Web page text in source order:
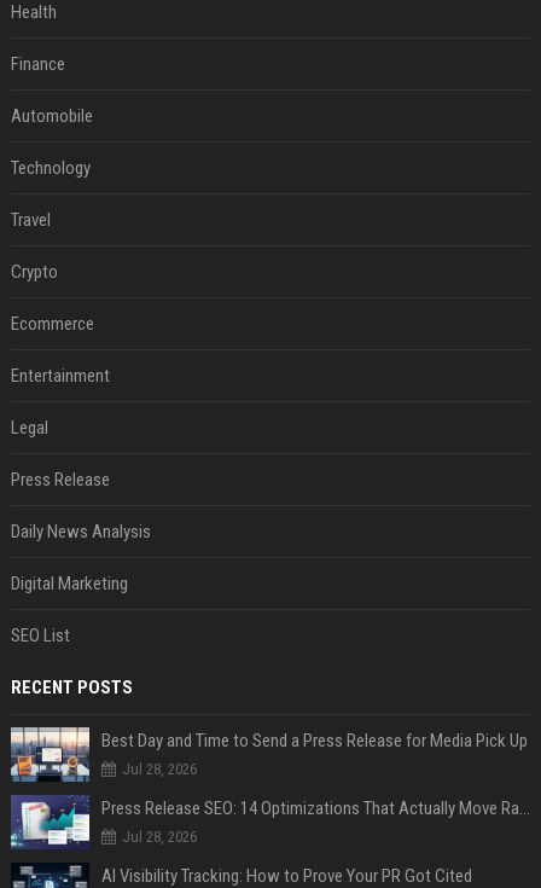
Health
Finance
Automobile
Technology
Travel
Crypto
Ecommerce
Entertainment
Legal
Press Release
Daily News Analysis
Digital Marketing
SEO List
RECENT POSTS
Best Day and Time to Send a Press Release for Media Pick Up
Jul 28, 2026
Press Release SEO: 14 Optimizations That Actually Move Rankings
Jul 28, 2026
AI Visibility Tracking: How to Prove Your PR Got Cited